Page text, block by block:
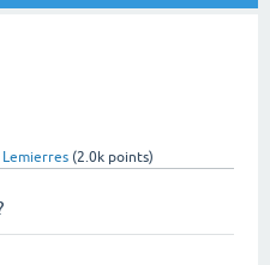
Lemierres (2.0k points)